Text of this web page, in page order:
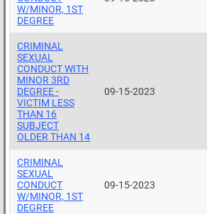
W/MINOR, 1ST
DEGREE
CRIMINAL
SEXUAL
CONDUCT WITH
MINOR 3RD
DEGREE -
VICTIM LESS
THAN 16
SUBJECT
OLDER THAN 14
09-15-2023
CRIMINAL
SEXUAL
CONDUCT
W/MINOR, 1ST
DEGREE
09-15-2023